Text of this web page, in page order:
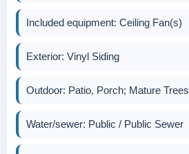
Included equipment: Ceiling Fan(s)
Exterior: Vinyl Siding
Outdoor: Patio, Porch; Mature Trees
Water/sewer: Public / Public Sewer